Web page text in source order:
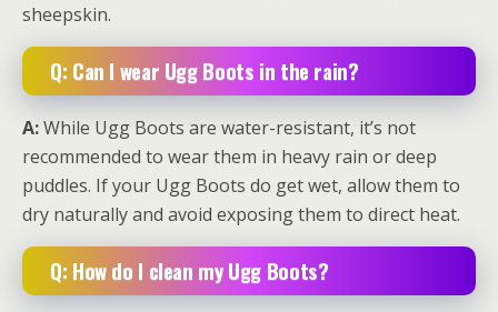
sheepskin.
Q: Can I wear Ugg Boots in the rain?
A:While Ugg Boots are water-resistant, it’s not
recommended to wear them in heavy rain or deep
puddles. If your Ugg Boots do get wet, allow them to
dry naturally and avoid exposing them to direct heat.
Q: How do I clean my Ugg Boots?